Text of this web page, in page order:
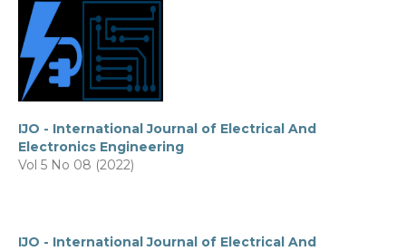
IJO - International Journal of Electrical And
Electronics Engineering
Vol 5 No 08 (2022)
IJO - International Journal of Electrical And